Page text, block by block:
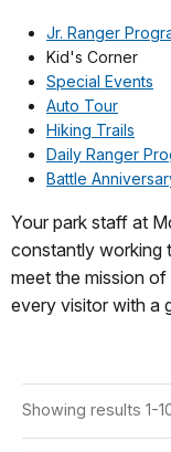
Jr. Ranger
Kid's Corner
Special Events
Auto Tour
Hiking Trails
Daily Ranger
Battle
Your park staff at
constantly working
meet the mission
every visitor with a
Showing results 1-